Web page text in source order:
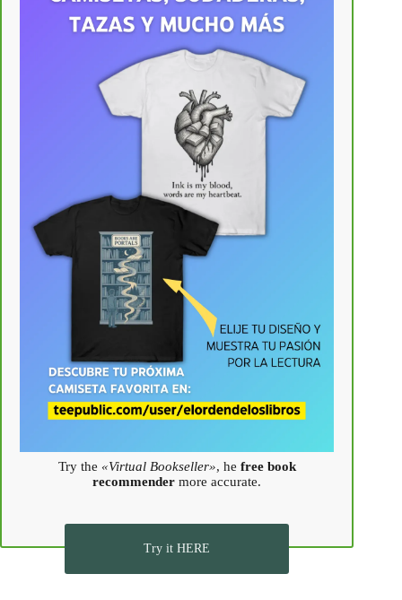
Try the «Virtual Bookseller», he free book
recommender more accurate.
Try it HERE